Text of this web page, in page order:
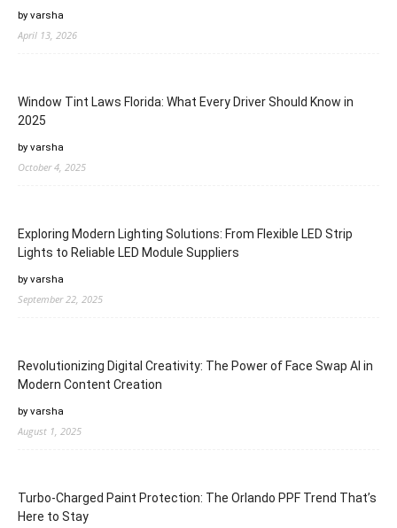
by varsha
April 13, 2026
Window Tint Laws Florida: What Every Driver Should Know in
2025
by varsha
October 4, 2025
Exploring Modern Lighting Solutions: From Flexible LED Strip
Lights to Reliable LED Module Suppliers
by varsha
September 22, 2025
Revolutionizing Digital Creativity: The Power of Face Swap AI in
Modern Content Creation
by varsha
August 1, 2025
Turbo-Charged Paint Protection: The Orlando PPF Trend That’s
Here to Stay